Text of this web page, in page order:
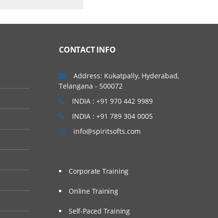
CONTACT INFO
Address: Kukatpally, Hyderabad,
Telangana - 500072
INDIA : +91 970 442 9989
INDIA : +91 789 304 0005
info@spiritsofts.com
Corporate Training
Online Training
Self-Paced Training